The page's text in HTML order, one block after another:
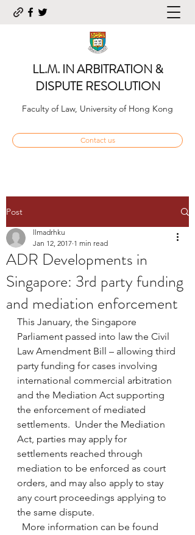
LL.M. IN ARBITRATION &
DISPUTE RESOLUTION
Faculty of Law, University of Hong Kong
Contact us
Post
ADR Developments in
Singapore: 3rd party funding
and mediation enforcement
llmadrhku
Jan 12, 2017 1 min read
This January, the Singapore
Parliament passed into law the Civil
Law Amendment Bill – allowing third
party funding for cases involving
international commercial arbitration
and the Mediation Act supporting
the enforcement of mediated
settlements.  Under the Mediation
Act, parties may apply for
settlements reached through
mediation to be enforced as court
orders, and may also apply to stay
any court proceedings applying to
the same dispute.